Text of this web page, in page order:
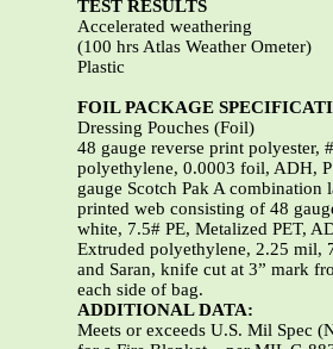
TEST RESULTS
Accelerated weathering
(100 hrs Atlas Weather Ometer)
Plastic
FOIL PACKAGE
Dressing Pouches (Foil)
48 gauge reverse print polyester,
polyethylene, 0.0003 foil, ADH,
gauge Scotch Pak A combination
printed web consisting of 48
white, 7.5# PE, Metalized PET,
Extruded polyethylene, 2.25 mil,
and Saran, knife cut at 3” mark
each side of bag.
ADDITIONAL DATA:
Meets or exceeds U.S. Mil Spec